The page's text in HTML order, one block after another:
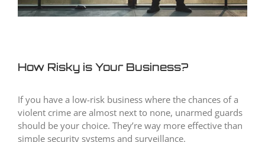
How Risky is Your Business?
If you have a low-risk business where the chances of a
violent crime are almost next to none, unarmed guards
should be your choice. They’re way more effective than
simple security systems and surveillance.